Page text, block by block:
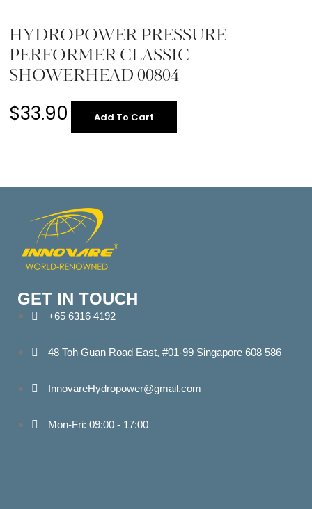
HYDROPOWER PRESSURE
PERFORMER CLASSIC
SHOWERHEAD 00804
$33.90 Add To Cart
GET IN TOUCH
+65 6316 4192
48 Toh Guan Road East, #01-99 Singapore 608 586
InnovareHydropower@gmail.com
Mon-Fri: 09:00 - 17:00